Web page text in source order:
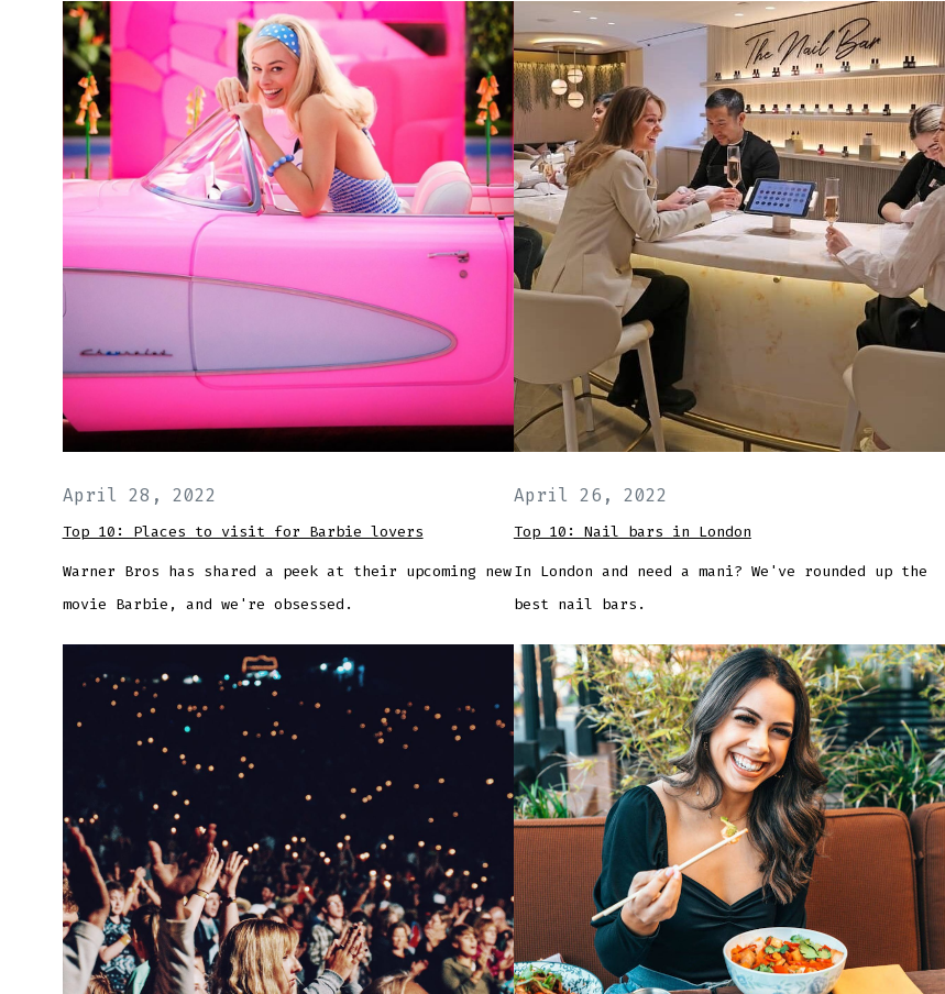
April 28, 2022
Top 10: Places to visit for Barbie lovers
Warner Bros has shared a peek at their upcoming new
movie Barbie, and we're obsessed.
April 26, 2022
Top 10: Nail bars in London
In London and need a mani? We've rounded up the
best nail bars.